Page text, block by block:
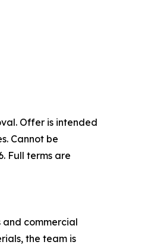
Offer is intended
Cannot be
Full terms are
commercial
the team is